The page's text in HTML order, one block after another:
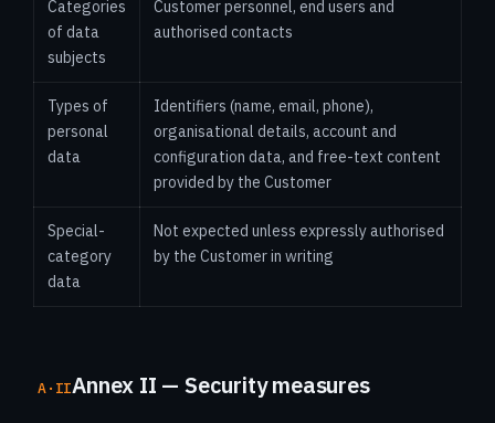
Categories
of data
subjects
Customer personnel, end users and
authorised contacts
Types of
personal
data
Identifiers (name, email, phone),
organisational details, account and
configuration data, and free-text content
provided by the Customer
Special-
category
data
Not expected unless expressly authorised
by the Customer in writing
A·IIAnnex II — Security measures